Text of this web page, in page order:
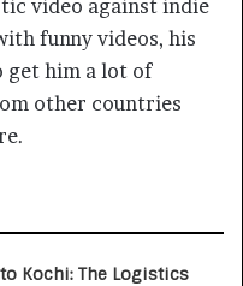
video against indie
funny videos, his
get him a lot of
other countries
Kochi: The Logistics